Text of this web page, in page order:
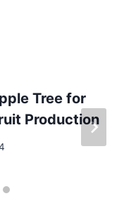
Tree for
Production